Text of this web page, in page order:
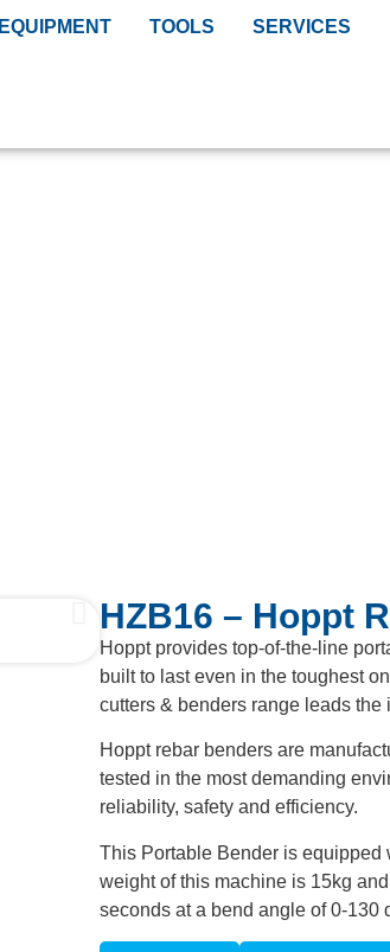
EQUIPMENT TOOLS SERVICES
HZB16 – Hoppt
Hoppt provides top-of-the-line
built to last even in the toughest
cutters & benders range leads the
Hoppt rebar benders are
tested in the most demanding
reliability, safety and efficiency.
This Portable Bender is equipped
weight of this machine is 15kg
seconds at a bend angle of 0-130